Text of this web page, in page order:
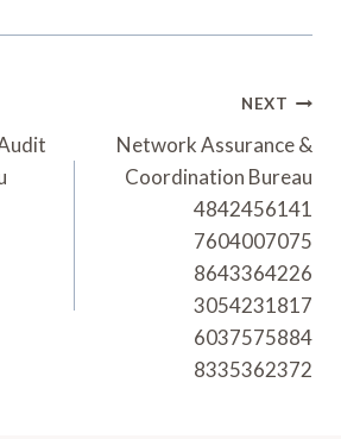
NEXT
Network Assurance &
Coordination Bureau
4842456141
7604007075
8643364226
3054231817
6037575884
8335362372